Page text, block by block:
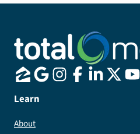
Learn
About